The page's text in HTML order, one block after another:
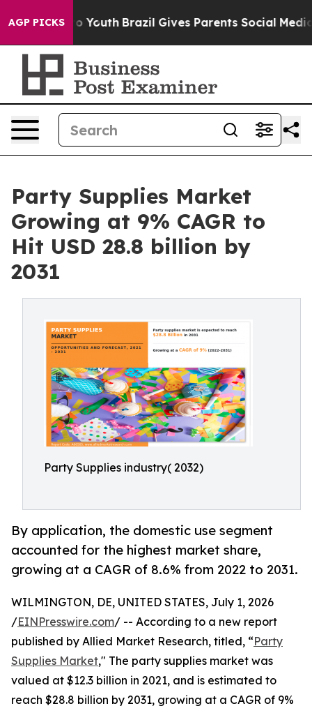
AGP PICKS
to Youth Brazil Gives Parents Social Media
Party Supplies Market
Growing at 9% CAGR to
Hit USD 28.8 billion by
2031
Party Supplies industry( 2032)
By application, the domestic use segment
accounted for the highest market share,
growing at a CAGR of 8.6% from 2022 to 2031.
WILMINGTON, DE, UNITED STATES, July 1, 2026
/EINPresswire.com/ -- According to a new report
published by Allied Market Research, titled, “Party
Supplies Market," The party supplies market was
valued at $12.3 billion in 2021, and is estimated to
reach $28.8 billion by 2031, growing at a CAGR of 9%